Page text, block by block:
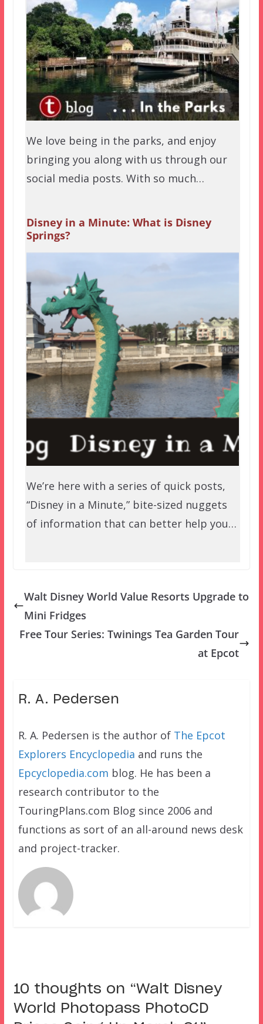
We love being in the parks, and enjoy
bringing you along with us through our
social media posts. With so much…
Disney in a Minute: What is Disney
Springs?
We’re here with a series of quick posts,
“Disney in a Minute,” bite-sized nuggets
of information that can better help you…
Walt Disney World Value Resorts Upgrade to
Mini Fridges
Free Tour Series: Twinings Tea Garden Tour
at Epcot
R. A. Pedersen
R. A. Pedersen is the author of The Epcot
Explorers Encyclopedia and runs the
Epcyclopedia.com blog. He has been a
research contributor to the
TouringPlans.com Blog since 2006 and
functions as sort of an all-around news desk
and project-tracker.
10 thoughts on “Walt Disney
World Photopass PhotoCD